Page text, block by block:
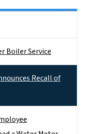
Boiler Service
Recall of